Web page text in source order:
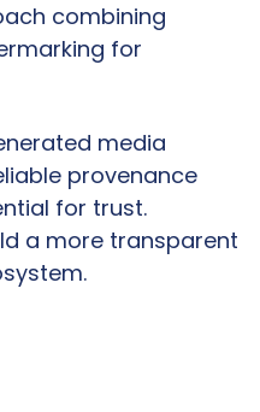
combining
for
media
provenance
for trust.
a more transparent